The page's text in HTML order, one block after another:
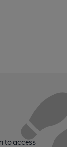
to access